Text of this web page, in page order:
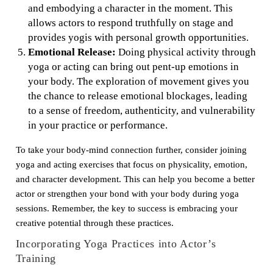
and embodying a character in the moment. This
allows actors to respond truthfully on stage and
provides yogis with personal growth opportunities.
Emotional Release: Doing physical activity through
yoga or acting can bring out pent-up emotions in
your body. The exploration of movement gives you
the chance to release emotional blockages, leading
to a sense of freedom, authenticity, and vulnerability
in your practice or performance.
To take your body-mind connection further, consider joining
yoga and acting exercises that focus on physicality, emotion,
and character development. This can help you become a better
actor or strengthen your bond with your body during yoga
sessions. Remember, the key to success is embracing your
creative potential through these practices.
Incorporating Yoga Practices into Actor’s
Training